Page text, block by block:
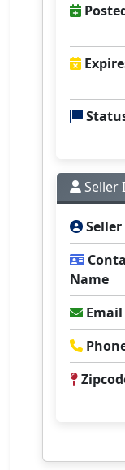
Seller
Seller
Name
Email